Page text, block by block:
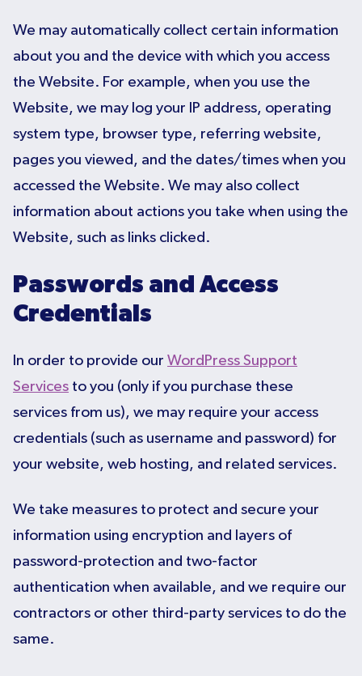
We may automatically collect certain information
about you and the device with which you access
the Website. For example, when you use the
Website, we may log your IP address, operating
system type, browser type, referring website,
pages you viewed, and the dates/times when you
accessed the Website. We may also collect
information about actions you take when using the
Website, such as links clicked.
Passwords and Access
Credentials
In order to provide our WordPress Support
Services to you (only if you purchase these
services from us), we may require your access
credentials (such as username and password) for
your website, web hosting, and related services.
We take measures to protect and secure your
information using encryption and layers of
password-protection and two-factor
authentication when available, and we require our
contractors or other third-party services to do the
same.